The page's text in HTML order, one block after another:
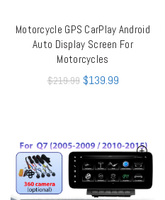
ADD TO CART
Motorcycle GPS CarPlay Android
Auto Display Screen For
Motorcycles
$219.99 $139.99